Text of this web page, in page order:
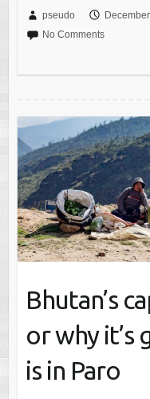
pseudo
No Comments
Bhutan’s
or why
is in Paro